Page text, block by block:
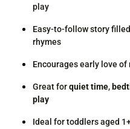
play
Easy-to-follow story
rhymes
Encourages early love
Great forquiet time,
play
Ideal for toddlers aged